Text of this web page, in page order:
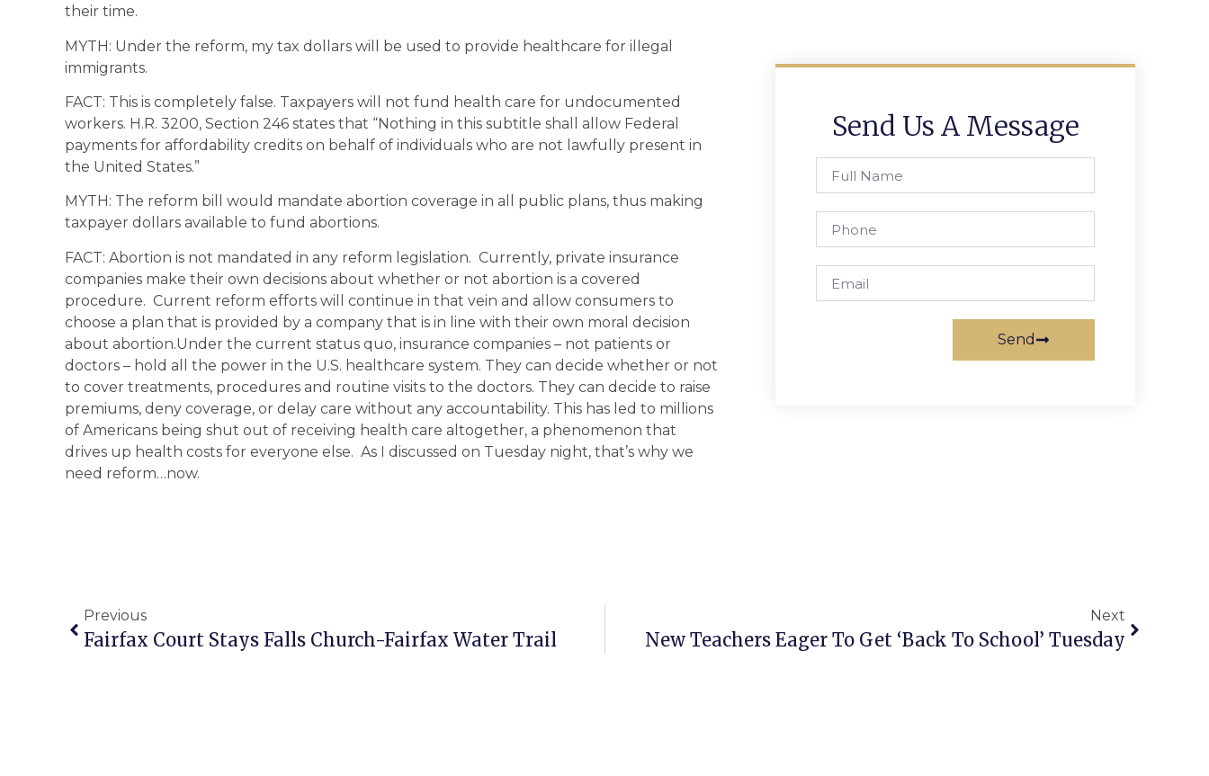
their time.
MYTH: Under the reform, my tax dollars will be used to provide healthcare for illegal
immigrants.
FACT: This is completely false. Taxpayers will not fund health care for undocumented
workers. H.R. 3200, Section 246 states that “Nothing in this subtitle shall allow Federal
payments for affordability credits on behalf of individuals who are not lawfully present in
the United States.”
MYTH: The reform bill would mandate abortion coverage in all public plans, thus making
taxpayer dollars available to fund abortions.
FACT: Abortion is not mandated in any reform legislation. Currently, private insurance
companies make their own decisions about whether or not abortion is a covered
procedure. Current reform efforts will continue in that vein and allow consumers to
choose a plan that is provided by a company that is in line with their own moral decision
about abortion.Under the current status quo, insurance companies – not patients or
doctors – hold all the power in the U.S. healthcare system. They can decide whether or not
to cover treatments, procedures and routine visits to the doctors. They can decide to raise
premiums, deny coverage, or delay care without any accountability. This has led to millions
of Americans being shut out of receiving health care altogether, a phenomenon that
drives up health costs for everyone else. As I discussed on Tuesday night, that’s why we
need reform…now.
Send Us A Message
Send
Previous
Fairfax Court Stays Falls Church-Fairfax Water Trail
Next
New Teachers Eager To Get ‘Back To School’ Tuesday